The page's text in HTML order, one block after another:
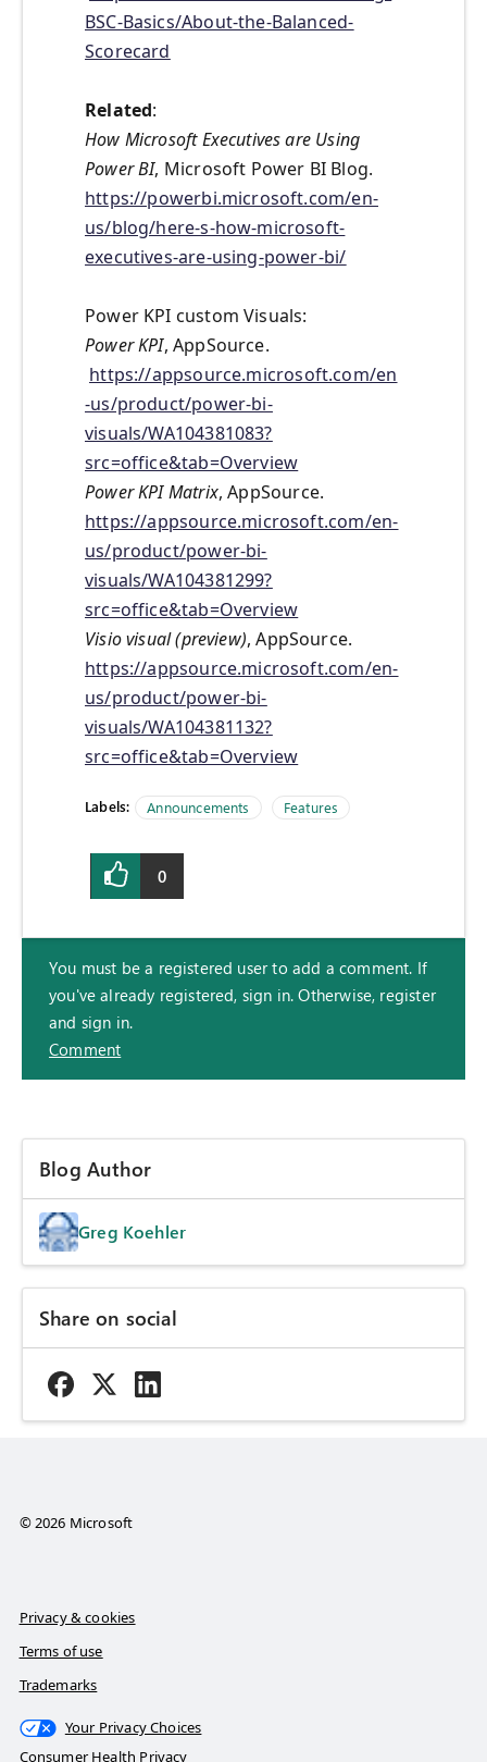
BSC-Basics/About-the-Balanced-
Scorecard
Related:
How Microsoft Executives are Using
Power BI, Microsoft Power BI Blog.
https://powerbi.microsoft.com/en-
us/blog/here-s-how-microsoft-
executives-are-using-power-bi/
Power KPI custom Visuals:
Power KPI, AppSource.
https://appsource.microsoft.com/en
-us/product/power-bi-
visuals/WA104381083?
src=office&tab=Overview
Power KPI Matrix, AppSource.
https://appsource.microsoft.com/en-
us/product/power-bi-
visuals/WA104381299?
src=office&tab=Overview
Visio visual (preview), AppSource.
https://appsource.microsoft.com/en-
us/product/power-bi-
visuals/WA104381132?
src=office&tab=Overview
Labels: Announcements Features
0
You must be a registered user to add a comment. If
you've already registered, sign in. Otherwise, register
and sign in.
Comment
Blog Author
Greg Koehler
Share on social
© 2026 Microsoft
Privacy & cookies
Terms of use
Trademarks
Your Privacy Choices
Consumer Health Privacy